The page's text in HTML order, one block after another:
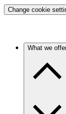
Change cookie
What we